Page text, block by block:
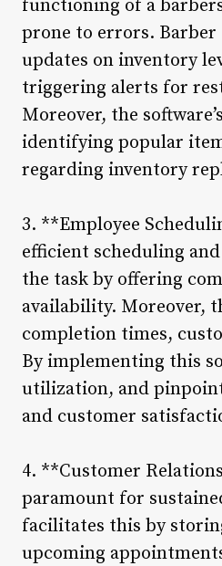
functioning of a
prone to errors. Barber
updates on inventory
triggering alerts for
Moreover, the
identifying popular
regarding inventory
3. **Employee
efficient scheduling
the task by offering
availability. Moreover,
completion times,
By implementing this
utilization, and
and customer
4. **Customer
paramount for
facilitates this by
upcoming